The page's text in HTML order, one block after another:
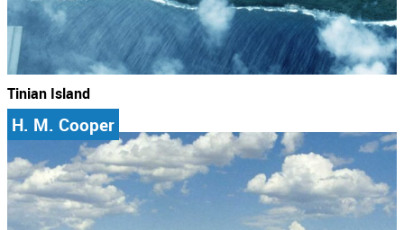
Tinian Island
H. M. Cooper